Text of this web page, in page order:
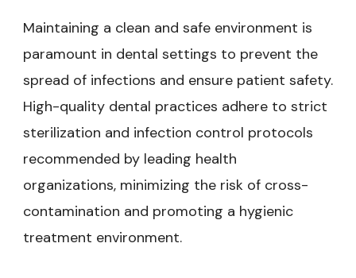
Maintaining a clean and safe environment is
paramount in dental settings to prevent the
spread of infections and ensure patient safety.
High-quality dental practices adhere to strict
sterilization and infection control protocols
recommended by leading health
organizations, minimizing the risk of cross-
contamination and promoting a hygienic
treatment environment.